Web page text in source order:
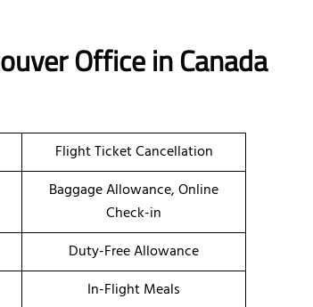
Office in Canada
Flight Ticket Cancellation
Baggage Allowance, Online
Check-in
Duty-Free Allowance
In-Flight Meals